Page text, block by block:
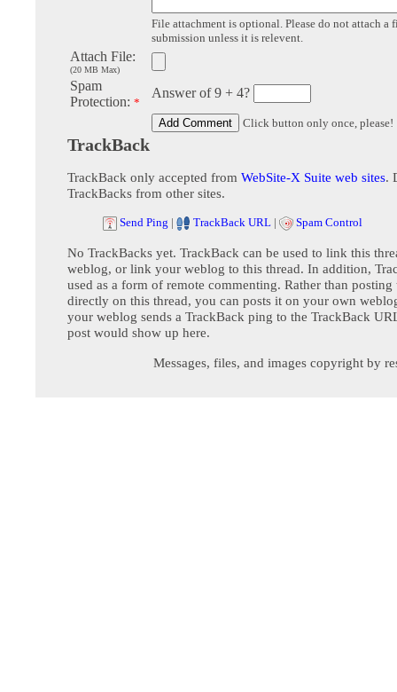
File attachment is optional. Please do not attach a
submission unless it is relevent.
Attach File:
(20 MB Max)
Spam
Protection: *
Answer of 9 + 4?
Click button only once, please!
TrackBack
TrackBack only accepted from WebSite-X Suite web sites.
TrackBacks from other sites.
Send Ping | TrackBack URL | Spam Control
No TrackBacks yet. TrackBack can be used to link this
weblog, or link your weblog to this thread. In addition,
used as a form of remote commenting. Rather than posting
directly on this thread, you can posts it on your own
your weblog sends a TrackBack ping to the TrackBack
post would show up here.
Messages, files, and images copyright by